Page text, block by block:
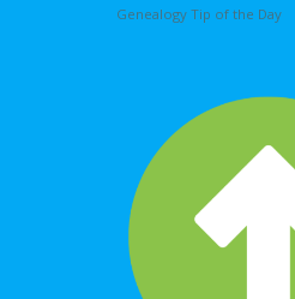
Genealogy Tip of the Day